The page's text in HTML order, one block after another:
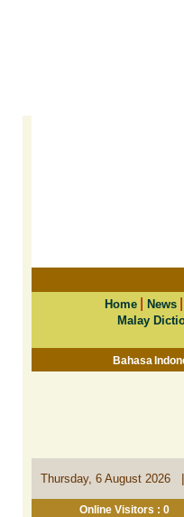
Home News
Malay
Bahasa
Thursday, 6 August 2026 |
Online Visitors : 0